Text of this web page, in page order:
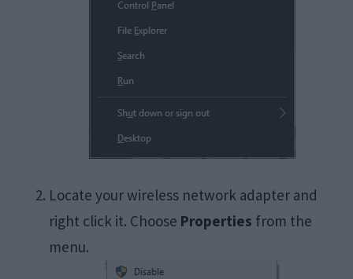
Locate your wireless network adapter and
right click it. Choose Properties from the
menu.